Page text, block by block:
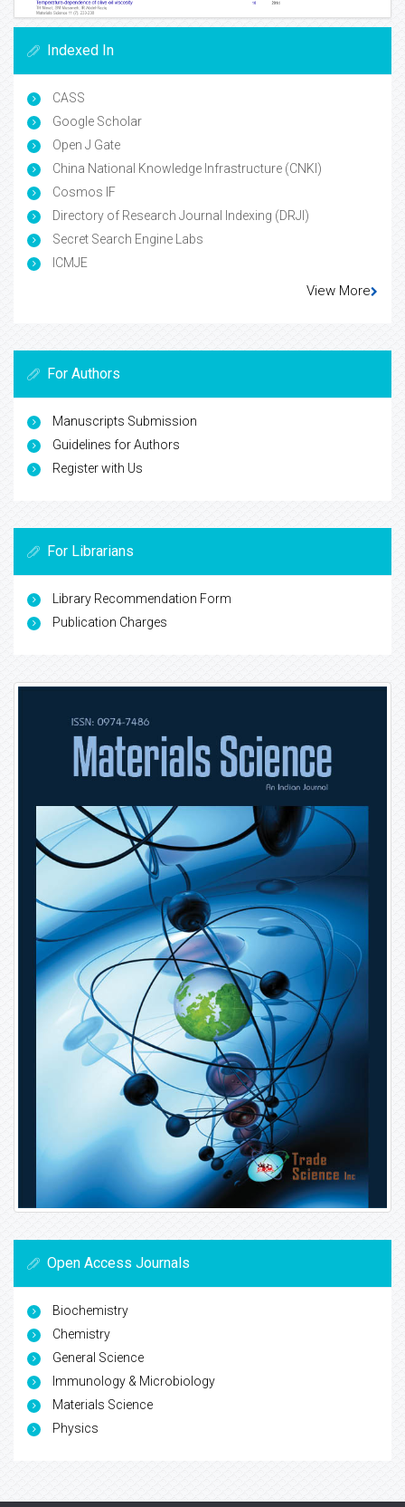
Indexed In
CASS
Google Scholar
Open J Gate
China National Knowledge Infrastructure (CNKI)
Cosmos IF
Directory of Research Journal Indexing (DRJI)
Secret Search Engine Labs
ICMJE
View More
For Authors
Manuscripts Submission
Guidelines for Authors
Register with Us
For Librarians
Library Recommendation Form
Publication Charges
Open Access Journals
Biochemistry
Chemistry
General Science
Immunology & Microbiology
Materials Science
Physics